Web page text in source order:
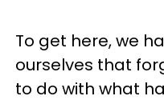
To get here, we
ourselves that
to do with what